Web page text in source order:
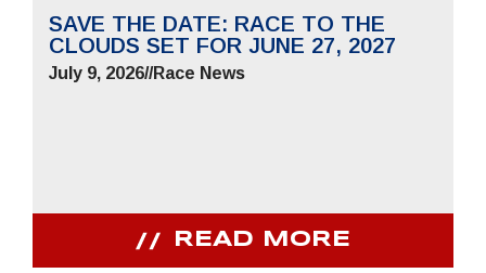
SAVE THE DATE: RACE TO THE
CLOUDS SET FOR JUNE 27, 2027
July 9, 2026//Race News
READ MORE